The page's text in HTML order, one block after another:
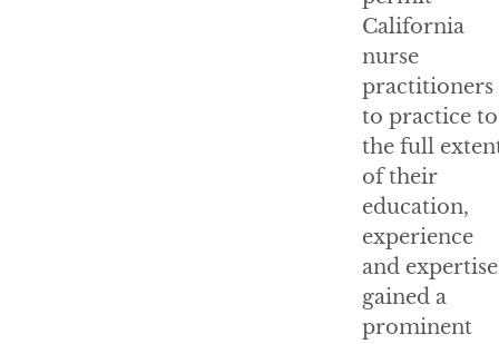
California
nurse
practitioners
to practice to
the full
of their
education,
experience
and
gained a
prominent